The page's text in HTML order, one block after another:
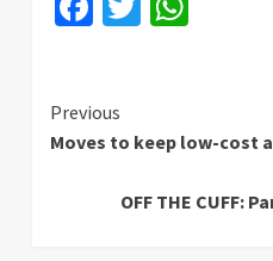
Continue
Reading
Previous
Moves to keep low-cost
OFF THE CUFF: